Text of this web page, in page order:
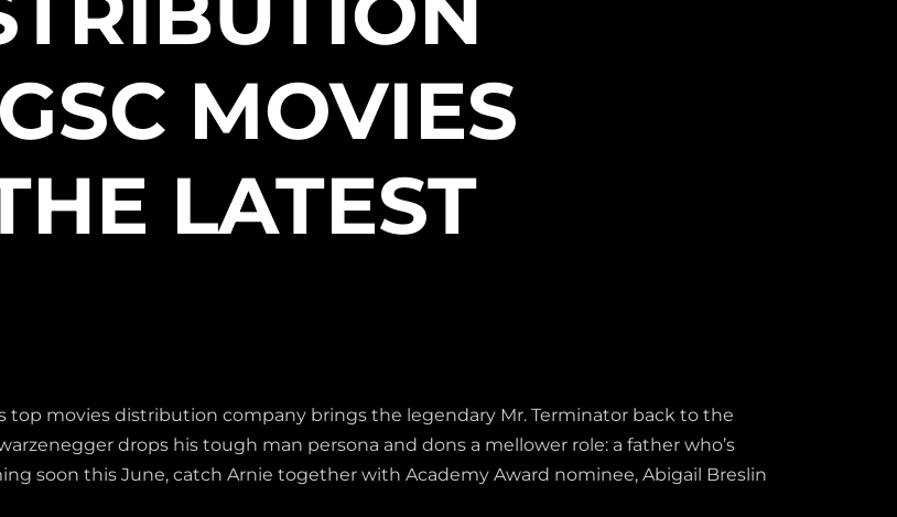
MOVIES
LATEST
top movies distribution company brings the legendary Mr. Terminator back to the
drops his tough man persona and dons a mellower role: a father who’s
soon this June, catch Arnie together with Academy Award nominee, Abigail Breslin